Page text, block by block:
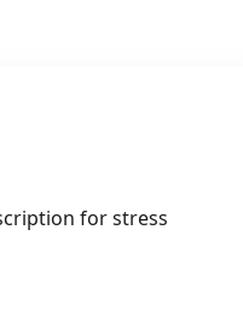
for stress